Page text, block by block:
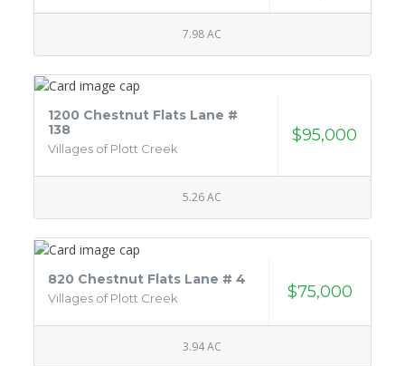
7.98 AC
1200 Chestnut Flats Lane #
138
Villages of Plott Creek
$95,000
5.26 AC
820 Chestnut Flats Lane # 4
Villages of Plott Creek $75,000
3.94 AC